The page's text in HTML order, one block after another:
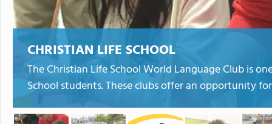
CHRISTIAN LIFE SCHOOL
The Christian Life School World Language Club is
School students. These clubs offer an opportunity